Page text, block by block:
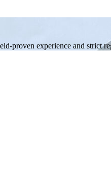
proven experience and strict